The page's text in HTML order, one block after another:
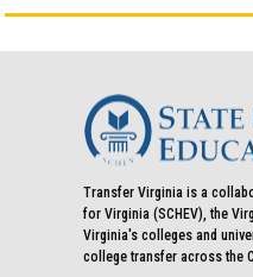
Transfer Virginia is a
for Virginia (SCHEV), the
Virginia's colleges and
college transfer across the